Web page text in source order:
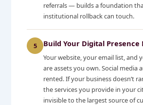
referrals — builds a foundation
institutional rollback can touch.
5 Build Your Digital Presence
Your website, your email list, and
are assets you own. Social media
rented. If your business doesn’t
the services you provide in your
invisible to the largest source of